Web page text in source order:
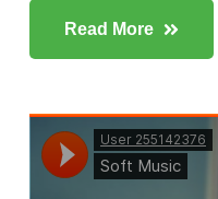
Read More